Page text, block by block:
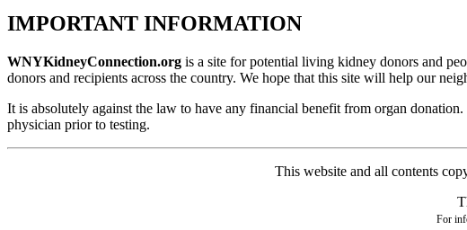
IMPORTANT INFORMATION
WNYKidneyConnection.org is a site for potential living kidney donors and
donors and recipients across the country. We hope that this site will help our
It is absolutely against the law to have any financial benefit from organ
physician prior to testing.
This website and all contents
For